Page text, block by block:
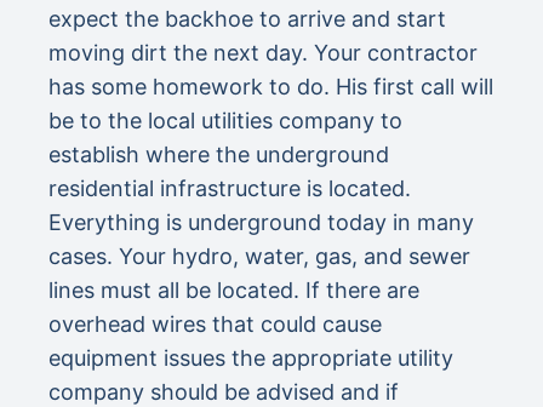
expect the backhoe to arrive and start
moving dirt the next day. Your contractor
has some homework to do. His first call will
be to the local utilities company to
establish where the underground
residential infrastructure is located.
Everything is underground today in many
cases. Your hydro, water, gas, and sewer
lines must all be located. If there are
overhead wires that could cause
equipment issues the appropriate utility
company should be advised and if